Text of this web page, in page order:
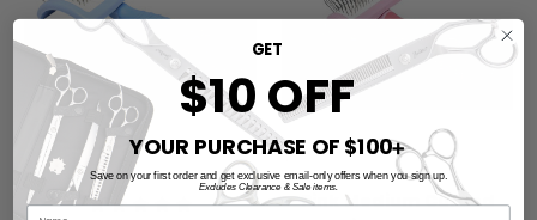
Pink Medium Curved
GET
$10 OFF
YOUR PURCHASE OF $100➕
Save on your first order and get exclusive email-only offers when you sign up.
Excludes Clearance & Sale items.